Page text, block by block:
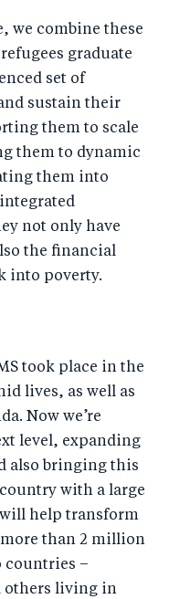
we combine these
graduate
set of
sustain their
them to scale
them to dynamic
them into
not only have
the financial
into poverty.
took place in the
lives, as well as
Now we’re
level, expanding
also bringing this
with a large
help transform
than 2 million
countries –
others living in